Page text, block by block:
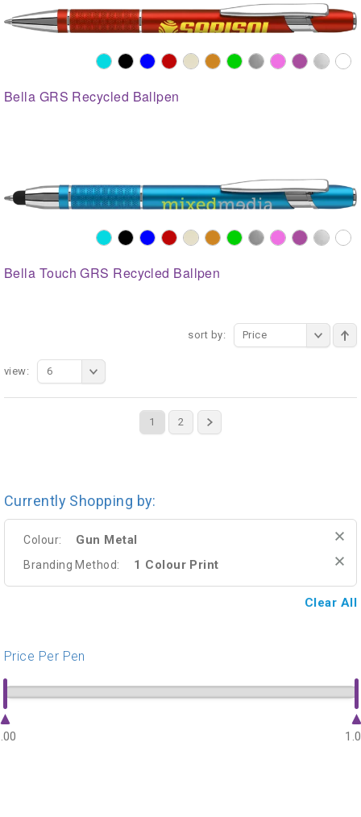
Bella GRS Recycled Ballpen
Bella Touch GRS Recycled Ballpen
sort by: Price
1 2
view: 6
Currently Shopping by:
Colour: Gun Metal
Branding Method: 1 Colour Print
Clear All
Price Per Pen